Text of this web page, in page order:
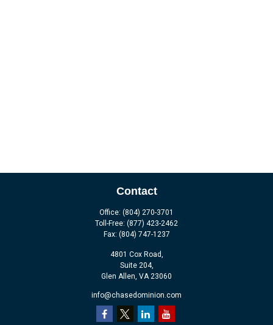
Contact
Office: (804) 270-3701
Toll-Free: (877) 423-2462
Fax: (804) 747-1237
4801 Cox Road,
Suite 204,
Glen Allen, VA 23060
info@chasedominion.com